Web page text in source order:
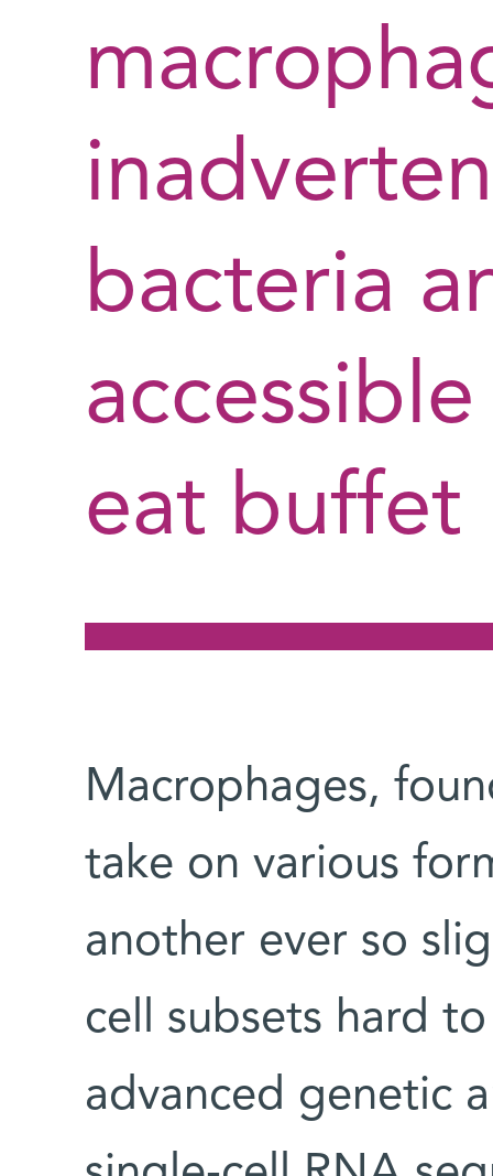
bacteria
eat buffet
Macrophages,
take on various
another ever so
cell subsets hard
advanced genetic